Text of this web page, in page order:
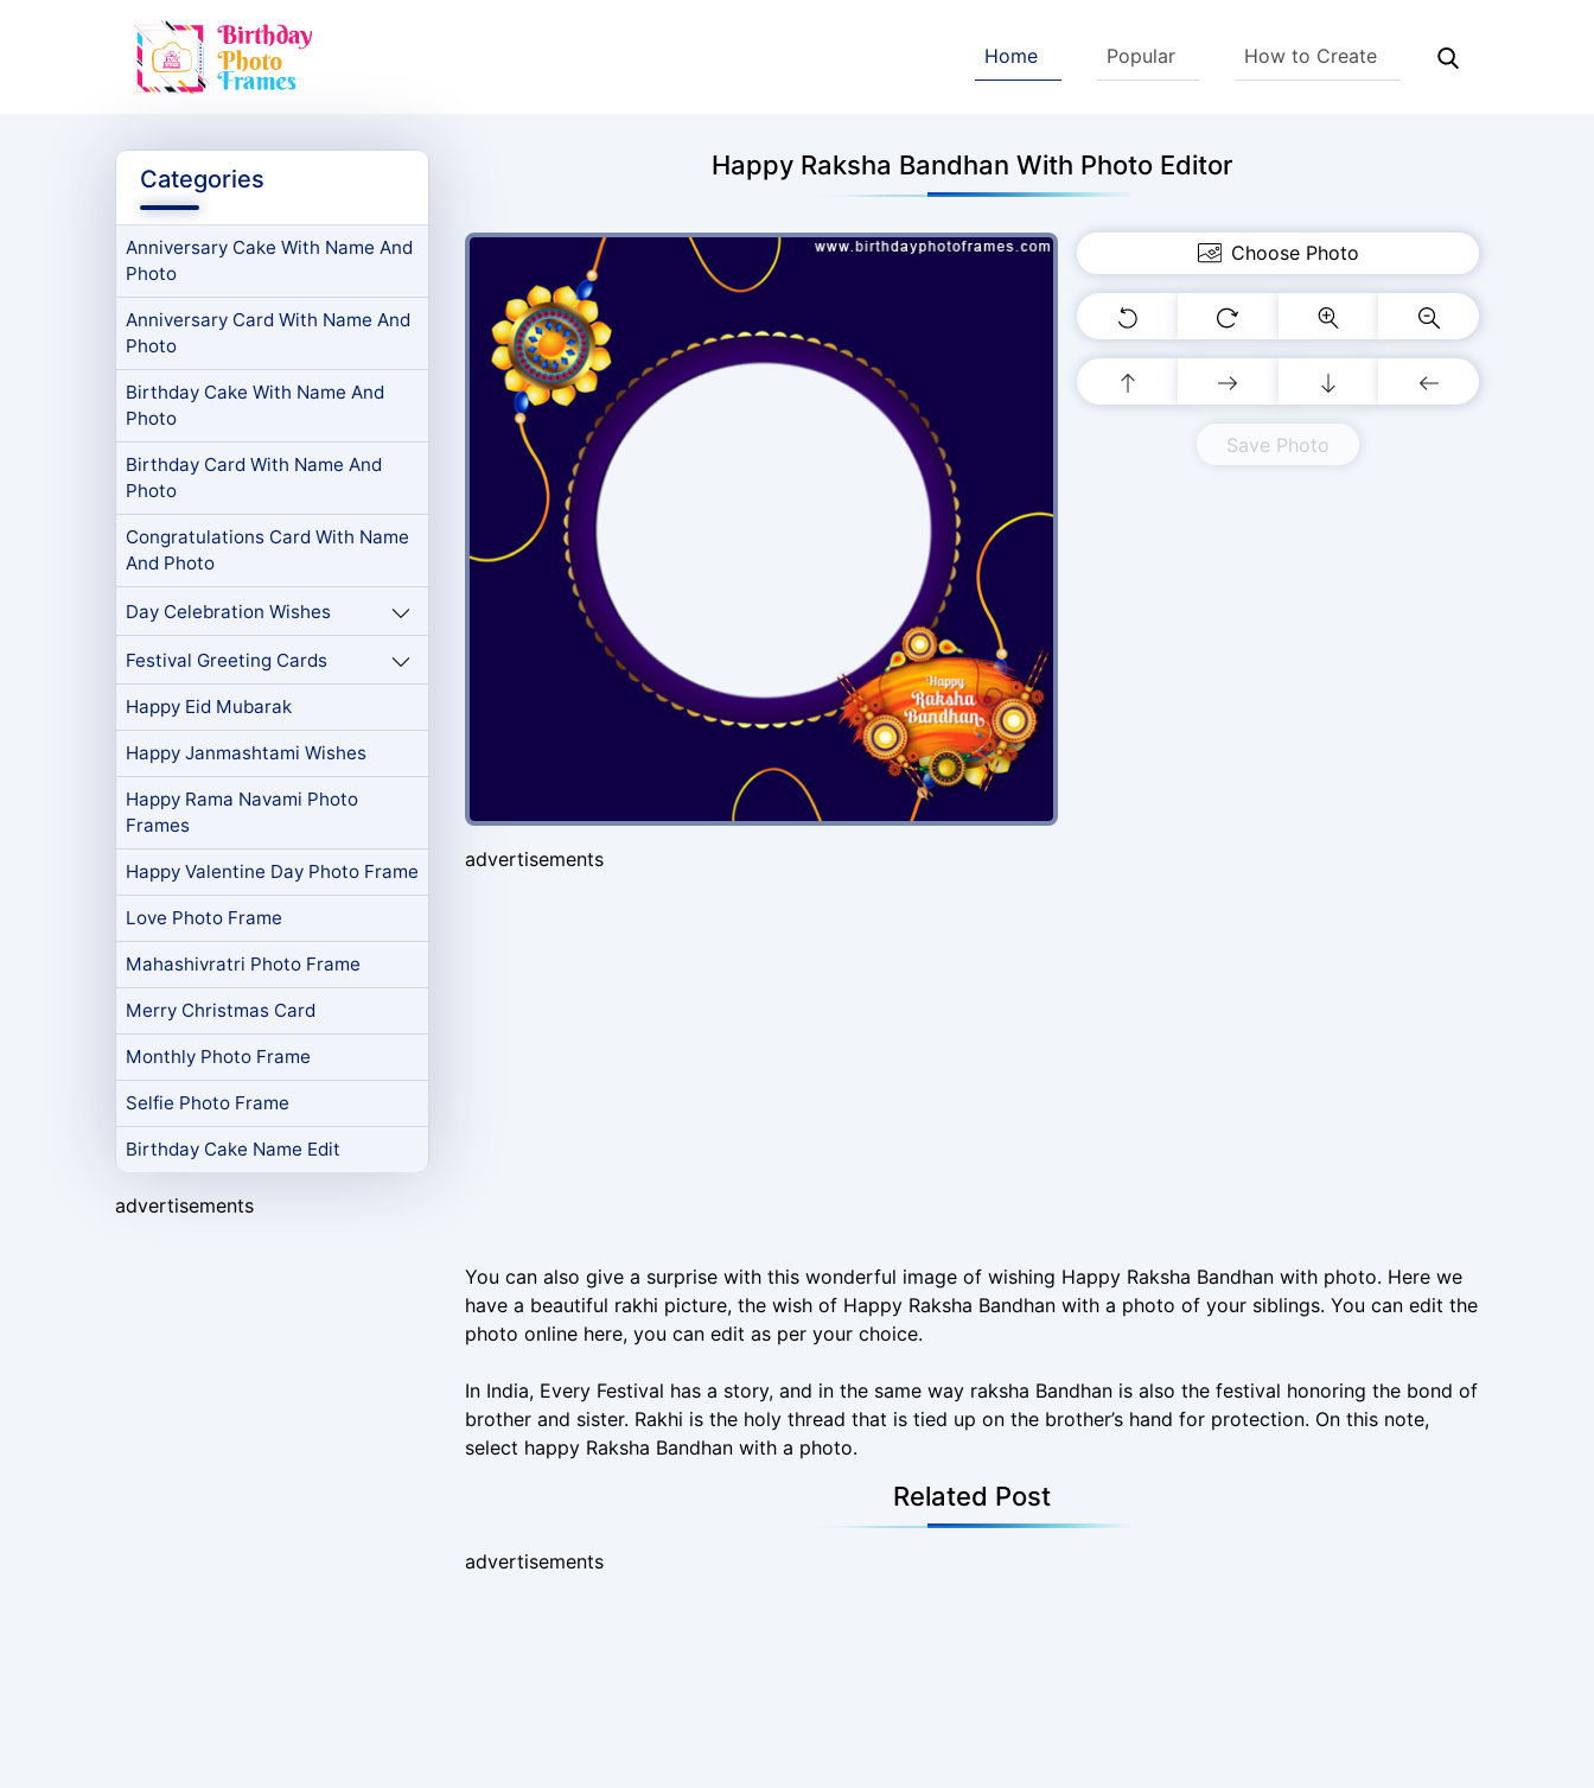
Home Popular How to Create
Categories
Anniversary Cake With Name And
Photo
Anniversary Card With Name And
Photo
Birthday Cake With Name And
Photo
Birthday Card With Name And
Photo
Congratulations Card With Name
And Photo
Day Celebration Wishes
Festival Greeting Cards
Happy Eid Mubarak
Happy Janmashtami Wishes
Happy Rama Navami Photo
Frames
Happy Valentine Day Photo Frame
Love Photo Frame
Mahashivratri Photo Frame
Merry Christmas Card
Monthly Photo Frame
Selfie Photo Frame
Birthday Cake Name Edit
advertisements
Happy Raksha Bandhan With Photo Editor
Choose Photo
Save Photo
advertisements
You can also give a surprise with this wonderful image of wishing Happy Raksha Bandhan with photo. Here we
have a beautiful rakhi picture, the wish of Happy Raksha Bandhan with a photo of your siblings. You can edit the
photo online here, you can edit as per your choice.
In India, Every Festival has a story, and in the same way raksha Bandhan is also the festival honoring the bond of
brother and sister. Rakhi is the holy thread that is tied up on the brother’s hand for protection. On this note,
select happy Raksha Bandhan with a photo.
Related Post
advertisements